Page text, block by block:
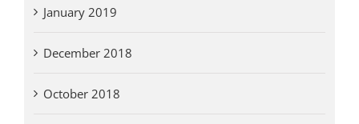
January 2019
December 2018
October 2018